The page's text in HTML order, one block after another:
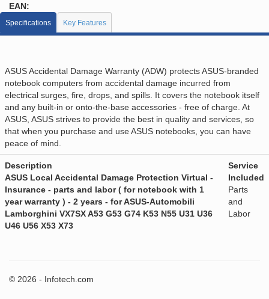
EAN:
Specifications Key Features
ASUS Accidental Damage Warranty (ADW) protects ASUS-branded
notebook computers from accidental damage incurred from
electrical surges, fire, drops, and spills. It covers the notebook itself
and any built-in or onto-the-base accessories - free of charge. At
ASUS, ASUS strives to provide the best in quality and services, so
that when you purchase and use ASUS notebooks, you can have
peace of mind.
Description
ASUS Local Accidental Damage Protection Virtual -
Insurance - parts and labor ( for notebook with 1
year warranty ) - 2 years - for ASUS-Automobili
Lamborghini VX7SX A53 G53 G74 K53 N55 U31 U36
U46 U56 X53 X73
Service
Included
Parts
and
Labor
© 2026 - Infotech.com